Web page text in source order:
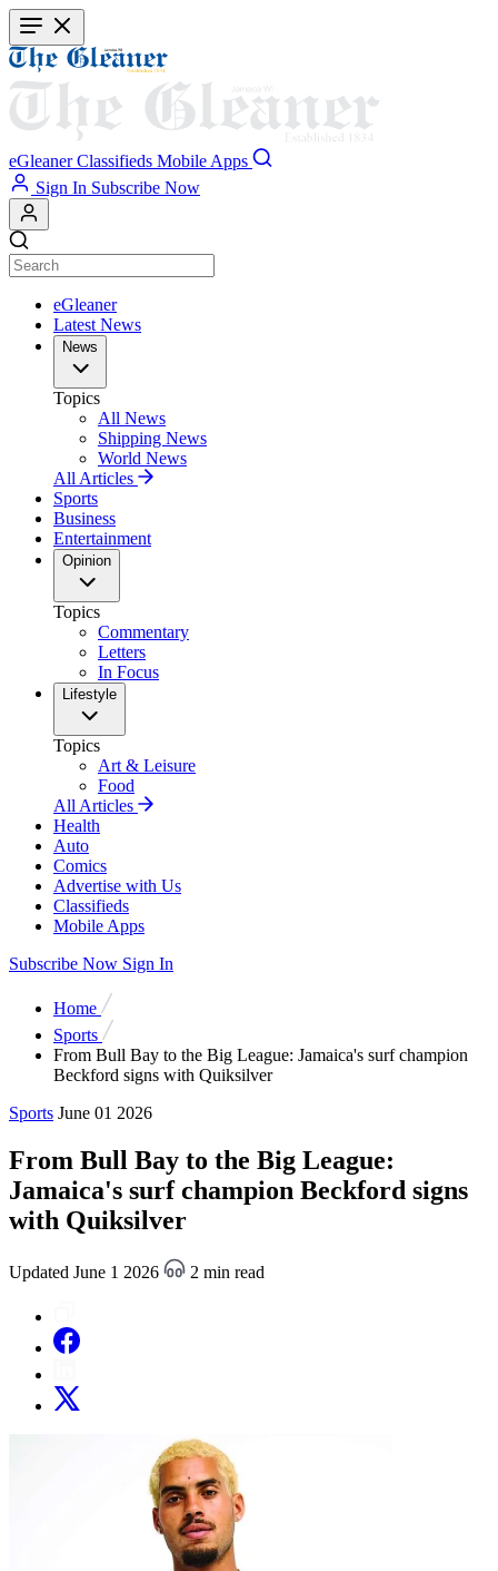
Skip
to
main
content
eGleaner Classifieds Mobile Apps
Sign In Subscribe Now
eGleaner
Latest News
News
Topics
All News
Shipping News
World News
All Articles
Sports
Business
Entertainment
Opinion
Topics
Commentary
Letters
In Focus
Lifestyle
Topics
Art & Leisure
Food
All Articles
Health
Auto
Comics
Advertise with Us
Classifieds
Mobile Apps
Subscribe Now Sign In
Home
Sports
From Bull Bay to the Big League: Jamaica's surf champion
Beckford signs with Quiksilver
Sports June 01 2026
From Bull Bay to the Big League:
Jamaica's surf champion Beckford signs
with Quiksilver
Updated June 1 2026 2 min read